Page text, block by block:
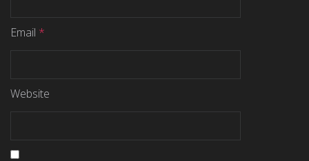
Email *
Website